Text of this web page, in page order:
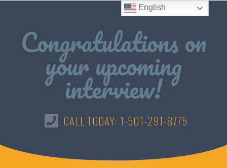
Congratulations on
your upcoming
interview!
CALL TODAY: 1-501-291-8775
English